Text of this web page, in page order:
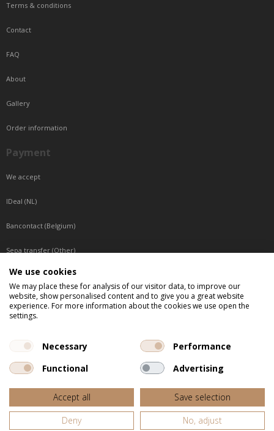
Terms & conditions
Contact
FAQ
About
Gallery
Order information
Payment
We accept
IDeal (NL)
Bancontact (Belgium)
Sepa transfer (Other)
Reachable by phone
Tuesday, Wednesday, Thursday: Between 9:00 o'clock and 17:00 o'clock
Friday: Between 9:00 o'clock and 12:00 o'clock
We use cookies
We may place these for analysis of our visitor data, to improve our
website, show personalised content and to give you a great website
experience. For more information about the cookies we use open the
settings.
Necessary
Performance
Functional
Advertising
Accept all
Save selection
Deny
No, adjust